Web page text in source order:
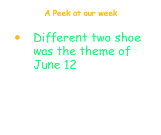
A Peek at our week
Different two shoe
was the theme of
June 12